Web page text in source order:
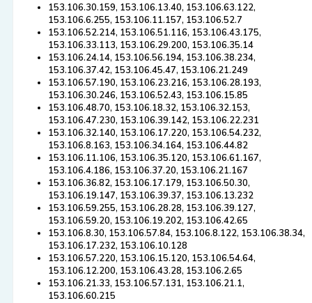
153.106.30.159, 153.106.13.40, 153.106.63.122,
153.106.6.255, 153.106.11.157, 153.106.52.7
153.106.52.214, 153.106.51.116, 153.106.43.175,
153.106.33.113, 153.106.29.200, 153.106.35.14
153.106.24.14, 153.106.56.194, 153.106.38.234,
153.106.37.42, 153.106.45.47, 153.106.21.249
153.106.57.190, 153.106.23.216, 153.106.28.193,
153.106.30.246, 153.106.52.43, 153.106.15.85
153.106.48.70, 153.106.18.32, 153.106.32.153,
153.106.47.230, 153.106.39.142, 153.106.22.231
153.106.32.140, 153.106.17.220, 153.106.54.232,
153.106.8.163, 153.106.34.164, 153.106.44.82
153.106.11.106, 153.106.35.120, 153.106.61.167,
153.106.4.186, 153.106.37.20, 153.106.21.167
153.106.36.82, 153.106.17.179, 153.106.50.30,
153.106.19.147, 153.106.39.37, 153.106.13.232
153.106.59.255, 153.106.28.28, 153.106.39.127,
153.106.59.20, 153.106.19.202, 153.106.42.65
153.106.8.30, 153.106.57.84, 153.106.8.122, 153.106.38.34,
153.106.17.232, 153.106.10.128
153.106.57.220, 153.106.15.120, 153.106.54.64,
153.106.12.200, 153.106.43.28, 153.106.2.65
153.106.21.33, 153.106.57.131, 153.106.21.1,
153.106.60.215